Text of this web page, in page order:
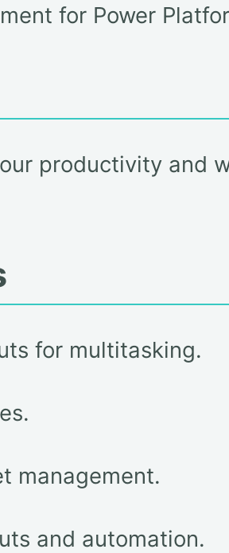
for Power
productivity and
for multitasking.
management.
and automation.